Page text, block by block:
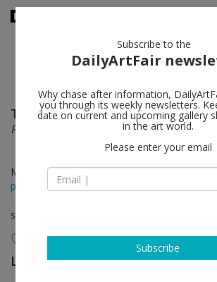
Tom Friedman follow
Paint and Styrofoam
May 22 - Aug 08, 2014
press release
solo show
Luhring Augustine follow
Subscribe to the
DailyArtFair
Why chase after information,
you through its weekly newsletters.
date on current and upcoming gallery
in the art world.
Please enter your email
Subscribe